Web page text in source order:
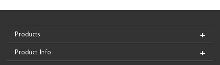
Products
Product Info